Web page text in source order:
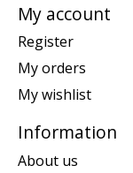
My account
Register
My orders
My wishlist
Information
About us